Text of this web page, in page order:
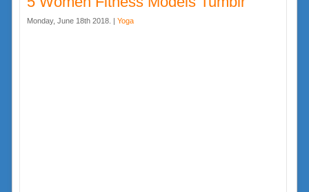
Monday, June 18th 2018. | Yoga